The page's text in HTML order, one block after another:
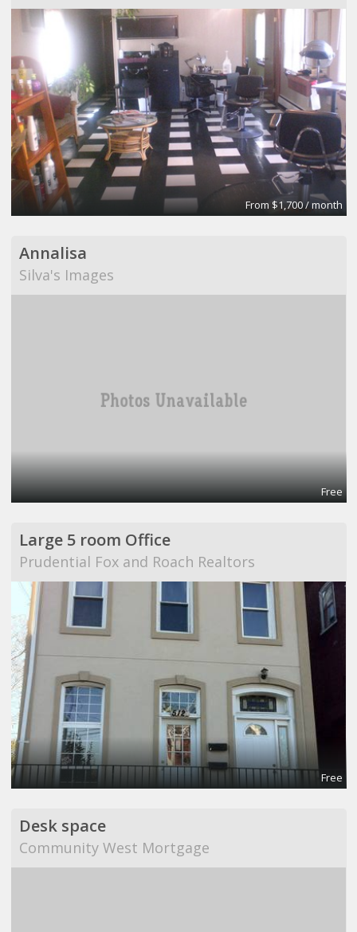
From $1,700 / month
Annalisa
Silva's Images
Free
Large 5 room Office
Prudential Fox and Roach Realtors
Free
Desk space
Community West Mortgage